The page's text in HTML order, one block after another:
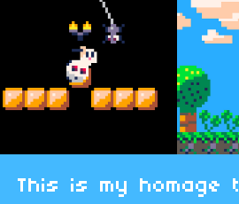
This is my homage